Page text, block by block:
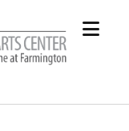
open